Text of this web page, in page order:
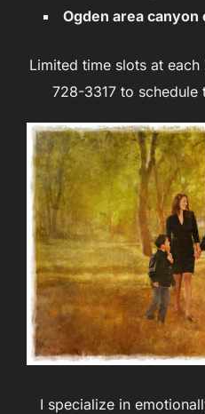
Ogden area
Limited time slots at
728-3317 to
I specialize in